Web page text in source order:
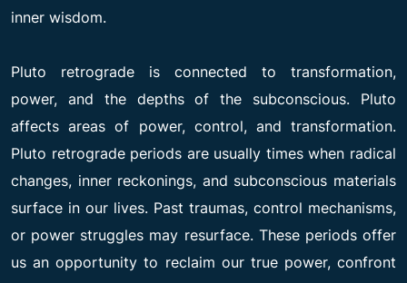
inner wisdom.
Pluto retrograde is connected to transformation,
power, and the depths of the subconscious. Pluto
affects areas of power, control, and transformation.
Pluto retrograde periods are usually times when radical
changes, inner reckonings, and subconscious materials
surface in our lives. Past traumas, control mechanisms,
or power struggles may resurface. These periods offer
us an opportunity to reclaim our true power, confront